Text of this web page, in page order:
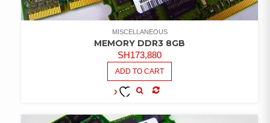
MISCELLANEOUS
MEMORY DDR3 8GB
SH173,880
ADD TO CART
WISHLIST